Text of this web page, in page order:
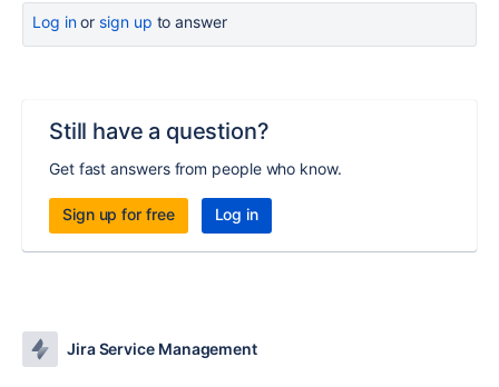
Log inor sign up to answer
Still have a question?
Get fast answers from people who know.
Sign up for free Log in
Jira Service Management